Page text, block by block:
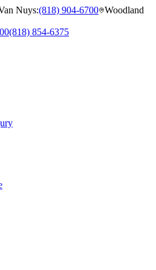
Nuys:(818) 904-6700 Woodland
(818) 854-6375